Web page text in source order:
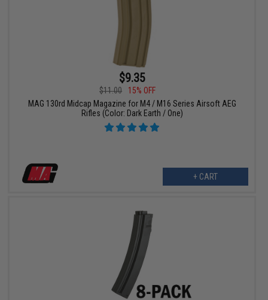
$9.35
$11.00
15% OFF
MAG 130rd Midcap Magazine for M4 / M16 Series Airsoft AEG
Rifles (Color: Dark Earth / One)
+ CART